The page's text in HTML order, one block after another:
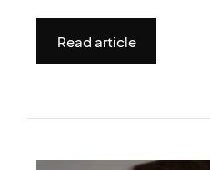
Read article